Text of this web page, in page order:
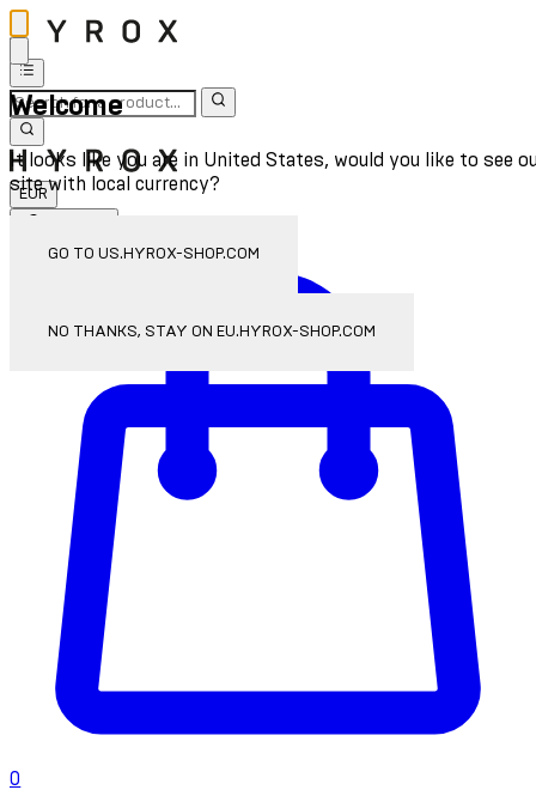
Welcome
It looks like you are in United States, would you like to see
site with local currency?
GO TO US.HYROX-SHOP.COM
NO THANKS, STAY ON EU.HYROX-SHOP.COM
EUR
0